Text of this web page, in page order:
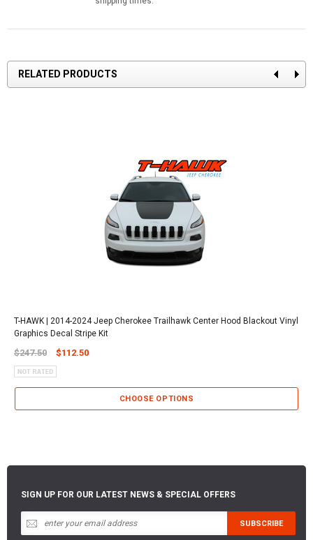
RELATED PRODUCTS
T-HAWK | 2014-2024 Jeep Cherokee Trailhawk Center Hood Blackout Vinyl
Graphics Decal Stripe Kit
$247.50 $112.50
CHOOSE OPTIONS
SIGN UP FOR OUR LATEST NEWS & SPECIAL OFFERS